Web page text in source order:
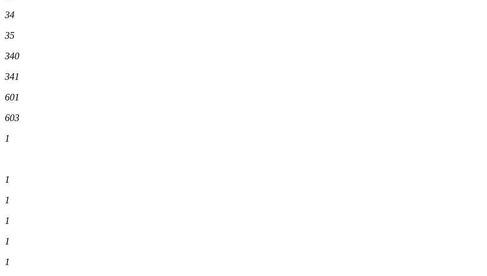
34
35
340
341
601
603
1
1
1
1
1
1